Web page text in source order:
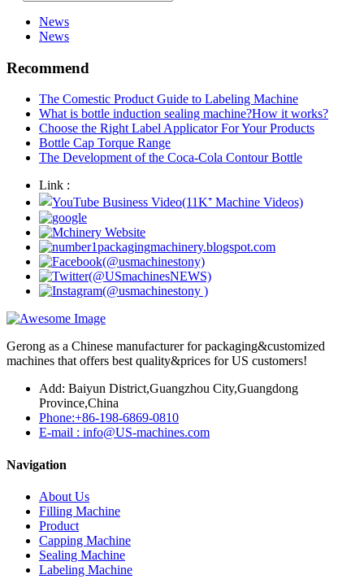
News
News
Recommend
The Comestic Product Guide to Labeling Machine
What is bottle induction sealing machine?How it works?
Choose the Right Label Applicator For Your Products
Bottle Cap Torque Range
The Development of the Coca-Cola Contour Bottle
Link :
Gerong as a Chinese manufacturer for packaging&customized
machines that offers best quality&prices for US customers!
Add: Baiyun District,Guangzhou City,Guangdong
Province,China
Phone:+86-198-6869-0810
E-mail : info@US-machines.com
Navigation
About Us
Filling Machine
Product
Capping Machine
Sealing Machine
Labeling Machine